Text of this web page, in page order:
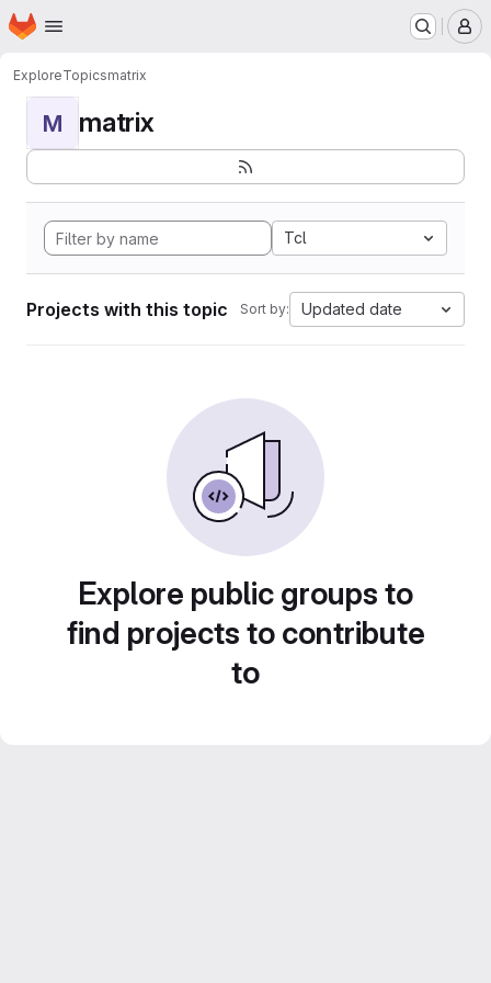
Skip to main content
Homepage
ExploreTopicsmatrix
M matrix
Tcl
Projects with this topic Sort by: Updated date
Explore public groups to
find projects to contribute
to